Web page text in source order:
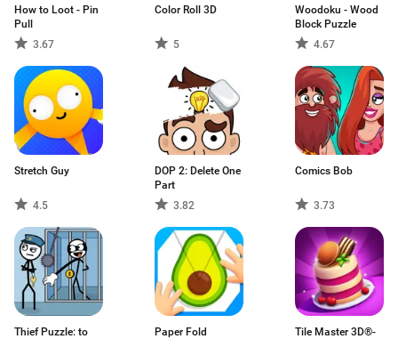
How to Loot - Pin
Pull
3.67
Color Roll 3D
5
Woodoku - Wood
Block Puzzle
4.67
Stretch Guy
4.5
DOP 2: Delete One
Part
3.82
Comics Bob
3.73
Thief Puzzle: to
Paper Fold
Tile Master 3D®-